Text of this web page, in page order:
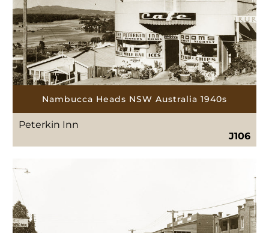
Nambucca Heads NSW Australia 1940s
Peterkin Inn
J106